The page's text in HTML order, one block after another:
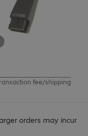
fee/shipping
orders may incur